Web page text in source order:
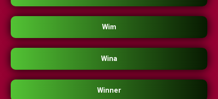
Wim
Wina
Winner